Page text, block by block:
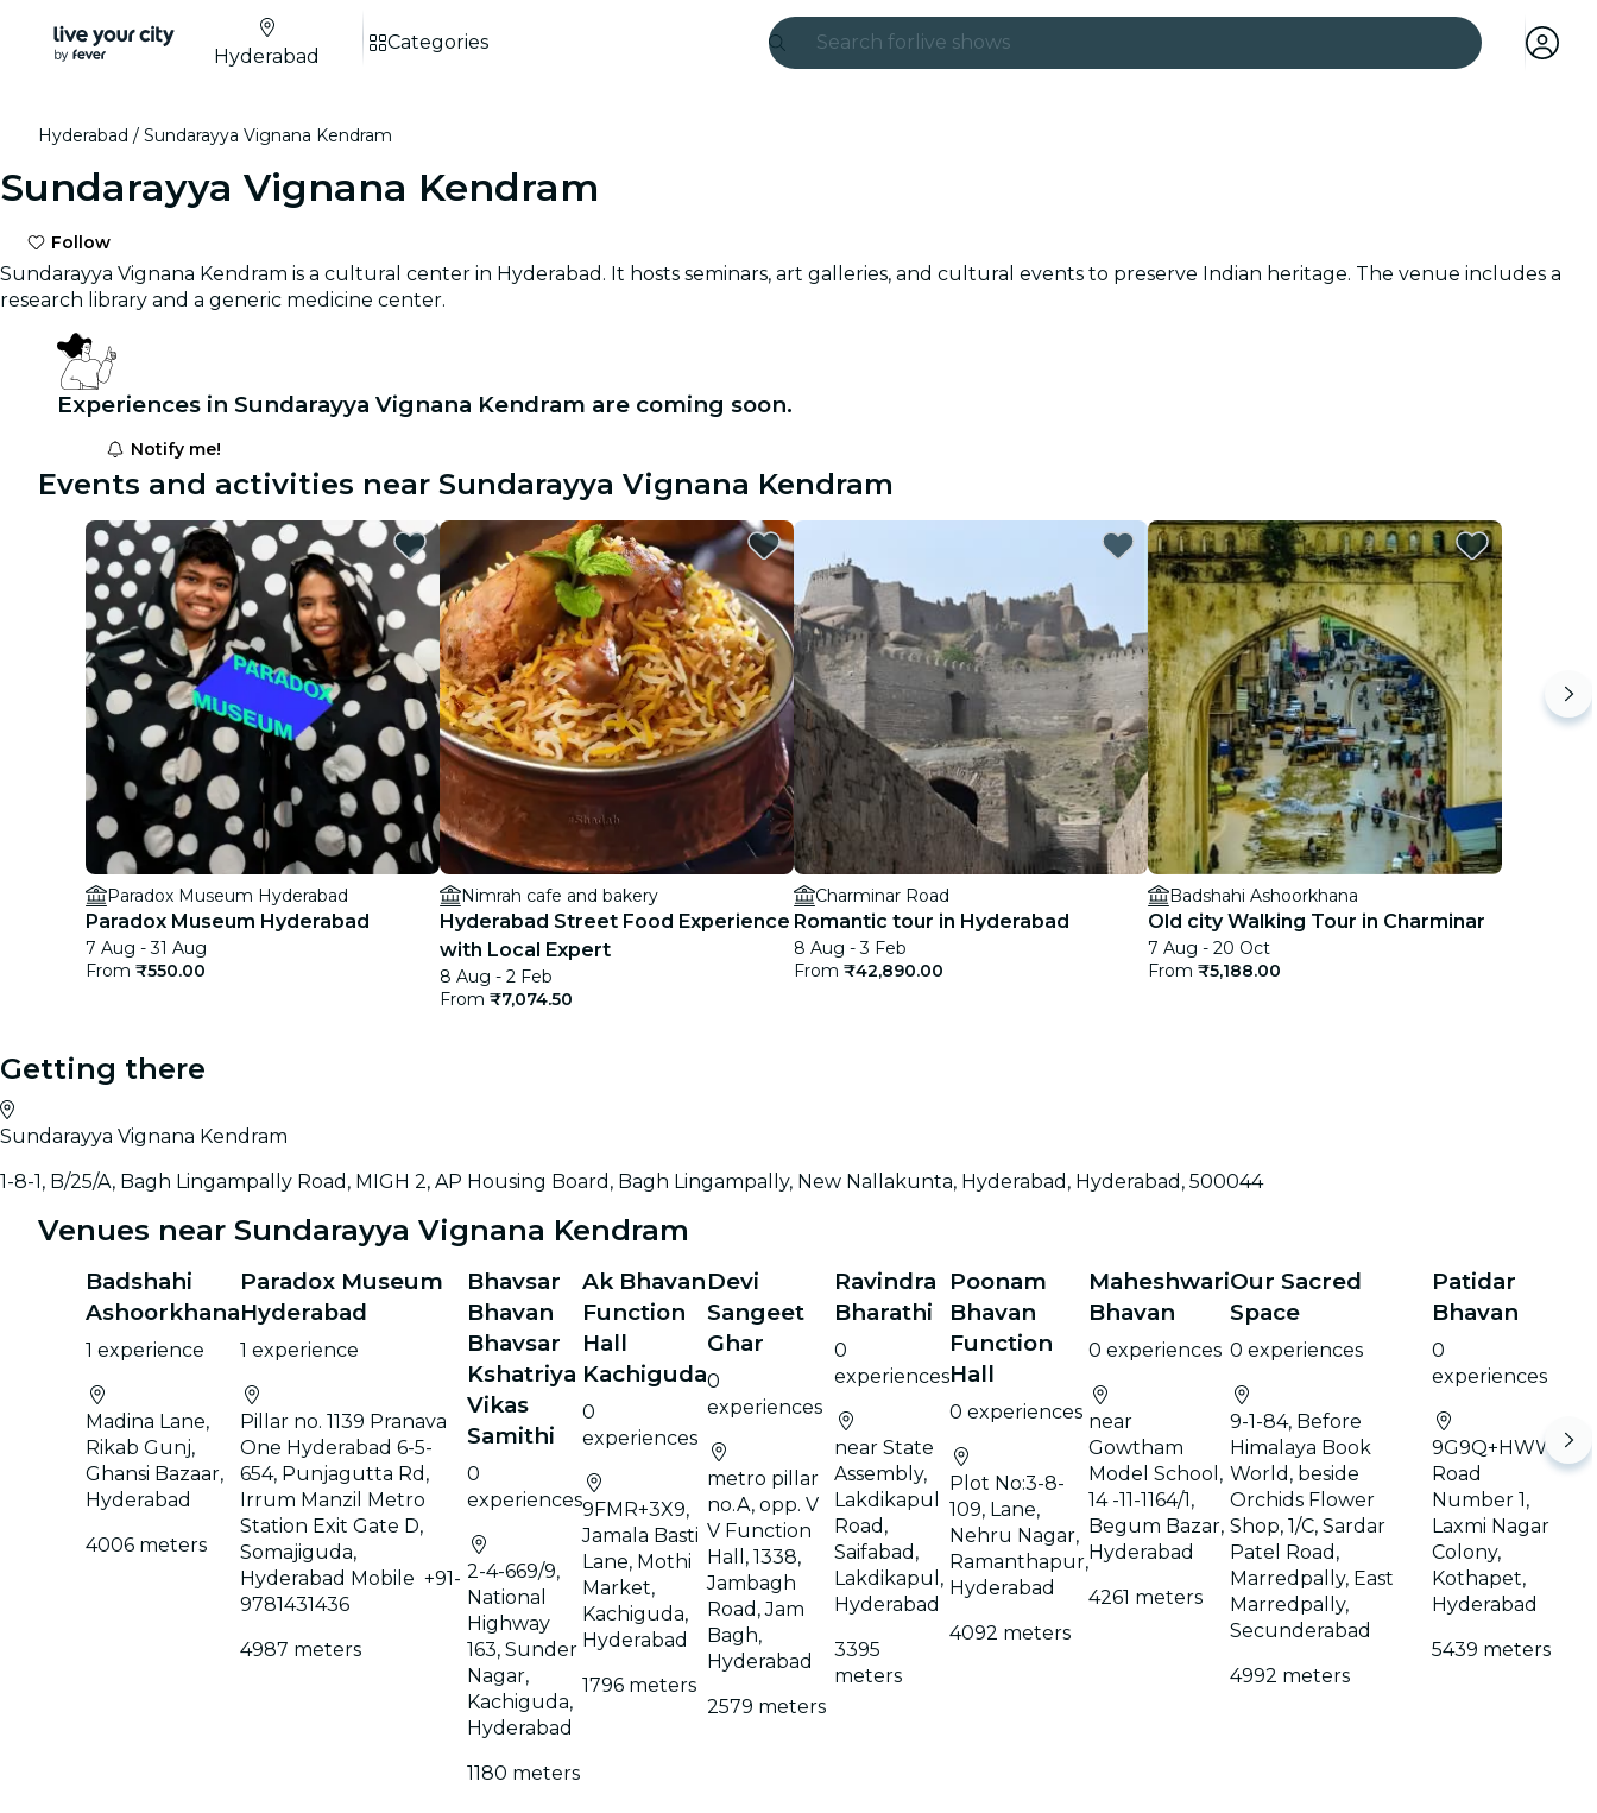
Search for live shows
cinema
Hyderabad
Categories
Hyderabad Sundarayya Vignana Kendram
Sundarayya Vignana Kendram
Follow
Sundarayya Vignana Kendram is a cultural center in Hyderabad. It hosts seminars, art galleries, and cultural events to preserve Indian heritage. The venue includes a
research library and a generic medicine center.
Experiences in Sundarayya Vignana Kendram are coming soon.
Notify me!
Events and activities near Sundarayya Vignana Kendram
Paradox Museum Hyderabad
Paradox Museum Hyderabad
7 Aug - 31 Aug
From ₹550.00
Nimrah cafe and bakery
Hyderabad Street Food Experience
with Local Expert
8 Aug - 2 Feb
From ₹7,074.50
Charminar Road
Romantic tour in Hyderabad
8 Aug - 3 Feb
From ₹42,890.00
Badshahi Ashoorkhana
Old city Walking Tour in Charminar
7 Aug - 20 Oct
From ₹5,188.00
Getting there
Sundarayya Vignana Kendram
1-8-1, B/25/A, Bagh Lingampally Road, MIGH 2, AP Housing Board, Bagh Lingampally, New Nallakunta, Hyderabad, Hyderabad, 500044
Venues near Sundarayya Vignana Kendram
Badshahi
Ashoorkhana
1 experience
Madina Lane,
Rikab Gunj,
Ghansi Bazaar,
Hyderabad
4006 meters
Paradox Museum
Hyderabad
1 experience
Pillar no. 1139 Pranava
One Hyderabad 6-5-
654, Punjagutta Rd,
Irrum Manzil Metro
Station Exit Gate D,
Somajiguda,
Hyderabad Mobile +91-
9781431436
4987 meters
Bhavsar
Bhavan
Bhavsar
Kshatriya
Vikas
Samithi
0
experiences
2-4-669/9,
National
Highway
163, Sunder
Nagar,
Kachiguda,
Hyderabad
1180 meters
Ak Bhavan
Function
Hall
Kachiguda
0
experiences
9FMR+3X9,
Jamala Basti
Lane, Mothi
Market,
Kachiguda,
Hyderabad
1796 meters
Devi
Sangeet
Ghar
0
experiences
metro pillar
no.A, opp. V
V Function
Hall, 1338,
Jambagh
Road, Jam
Bagh,
Hyderabad
2579 meters
Ravindra
Bharathi
0
experiences
near State
Assembly,
Lakdikapul
Road,
Saifabad,
Lakdikapul,
Hyderabad
3395
meters
Poonam
Bhavan
Function
Hall
0 experiences
Plot No:3-8-
109, Lane,
Nehru Nagar,
Ramanthapur,
Hyderabad
4092 meters
Maheshwari
Bhavan
0 experiences
near
Gowtham
Model School,
14 -11-1164/1,
Begum Bazar,
Hyderabad
4261 meters
Our Sacred
Space
0 experiences
9-1-84, Before
Himalaya Book
World, beside
Orchids Flower
Shop, 1/C, Sardar
Patel Road,
Marredpally, East
Marredpally,
Secunderabad
4992 meters
Patidar
Bhavan
0
experiences
9G9Q+HWW,
Road
Number 1,
Laxmi Nagar
Colony,
Kothapet,
Hyderabad
5439 meters